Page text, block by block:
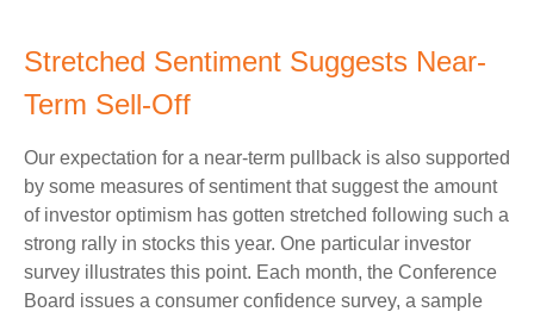
Stretched Sentiment Suggests Near-
Term Sell-Off
Our expectation for a near-term pullback is also supported
by some measures of sentiment that suggest the amount
of investor optimism has gotten stretched following such a
strong rally in stocks this year. One particular investor
survey illustrates this point. Each month, the Conference
Board issues a consumer confidence survey, a sample